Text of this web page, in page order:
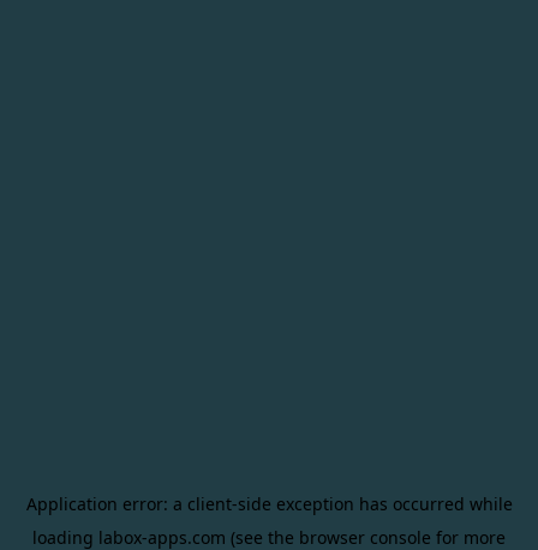
Application error: a client-side exception has occurred while
loading labox-apps.com (see the browser console for more